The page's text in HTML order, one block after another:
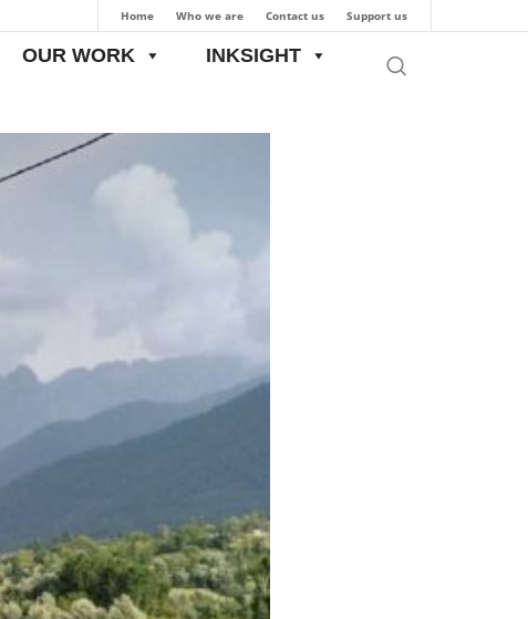
Home Who we are Contact us Support us
OUR WORK INKSIGHT
New Mining Policy in J&K: Interests of locals are paramount, not revenue